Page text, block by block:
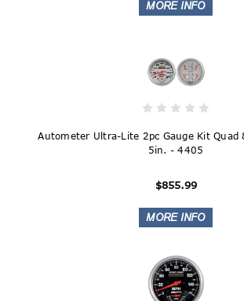
Autometer Ultra-Lite 2pc Gauge Kit Quad
5in. - 4405
$855.99